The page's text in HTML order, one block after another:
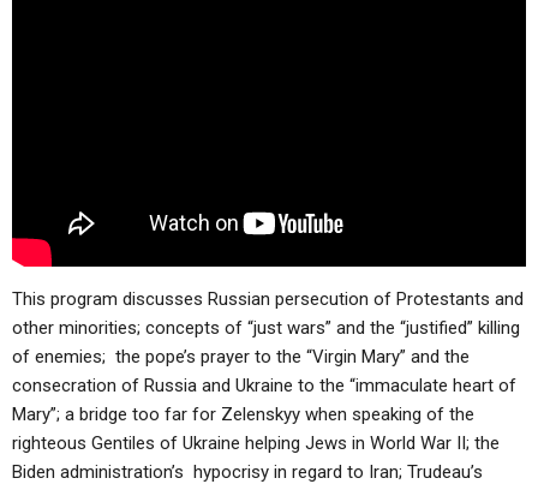
This program discusses Russian persecution of Protestants and
other minorities; concepts of “just wars” and the “justified” killing
of enemies; the pope’s prayer to the “Virgin Mary” and the
consecration of Russia and Ukraine to the “immaculate heart of
Mary”; a bridge too far for Zelenskyy when speaking of the
righteous Gentiles of Ukraine helping Jews in World War II; the
Biden administration’s hypocrisy in regard to Iran; Trudeau’s